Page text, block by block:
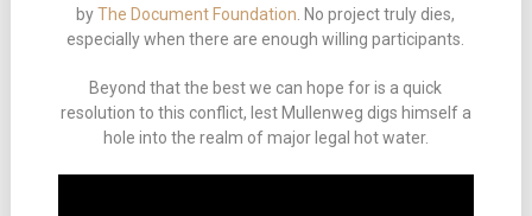
byThe Document Foundation . No project truly dies,
especially when there are enough willing participants.
Beyond that the best we can hope for is a quick
resolution to this conflict, lest Mullenweg digs himself a
hole into the realm of major legal hot water.